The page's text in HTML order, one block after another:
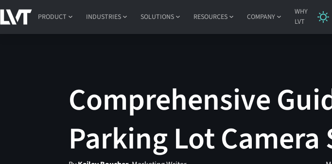
PRODUCT INDUSTRIES SOLUTIONS RESOURCES COMPANY
WHY
LVT
Comprehensive
Parking Lot Camera